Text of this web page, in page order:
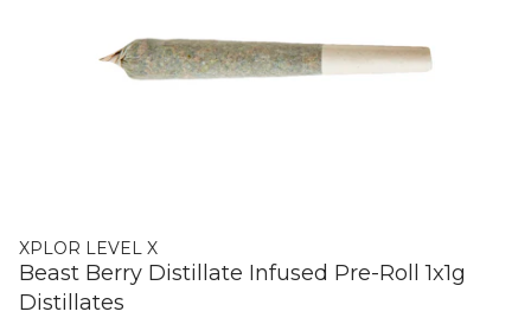
XPLOR LEVEL X
Beast Berry Distillate Infused Pre-Roll 1x1g
Distillates